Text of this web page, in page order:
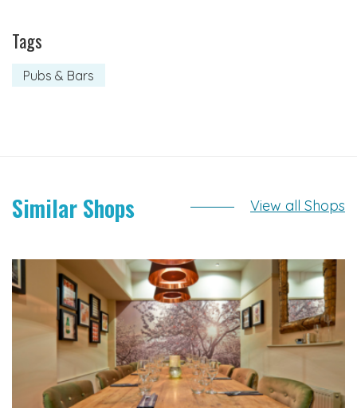
Tags
Pubs & Bars
Similar Shops View all Shops